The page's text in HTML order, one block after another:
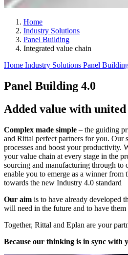
Home
Industry Solutions
Panel Building
Integrated value chain
Home Industry Solutions Panel
Panel Building 4.0
Added value with
Complex made simple – the guiding
and Rittal perfect partners for you. Our
processes and boost your productivity.
your value chain at every stage in the
sourcing and manufacturing through to
enable you to emerge as a winner from
towards the new Industry 4.0 standard
Our aim is to have already developed
will need in the future and to have
Together, Rittal and Eplan are your
Because our thinking is in sync with